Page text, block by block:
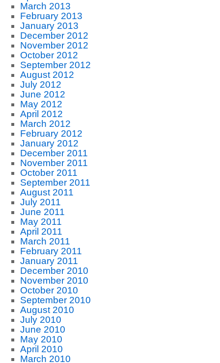
March 2013
February 2013
January 2013
December 2012
November 2012
October 2012
September 2012
August 2012
July 2012
June 2012
May 2012
April 2012
March 2012
February 2012
January 2012
December 2011
November 2011
October 2011
September 2011
August 2011
July 2011
June 2011
May 2011
April 2011
March 2011
February 2011
January 2011
December 2010
November 2010
October 2010
September 2010
August 2010
July 2010
June 2010
May 2010
April 2010
March 2010